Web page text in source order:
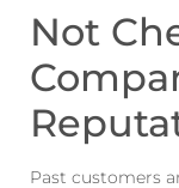
Not
Past customers